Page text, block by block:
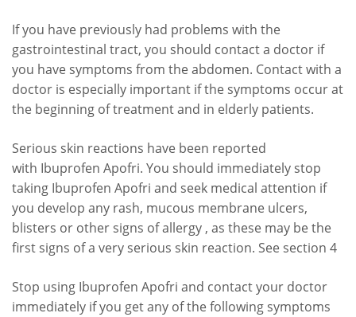
If you have previously had problems with the
gastrointestinal tract, you should contact a doctor if
you have symptoms from the abdomen. Contact with a
doctor is especially important if the symptoms occur at
the beginning of treatment and in elderly patients.
Serious skin reactions have been reported
with Ibuprofen Apofri. You should immediately stop
taking Ibuprofen Apofri and seek medical attention if
you develop any rash, mucous membrane ulcers,
blisters or other signs of allergy , as these may be the
first signs of a very serious skin reaction. See section 4
Stop using Ibuprofen Apofri and contact your doctor
immediately if you get any of the following symptoms